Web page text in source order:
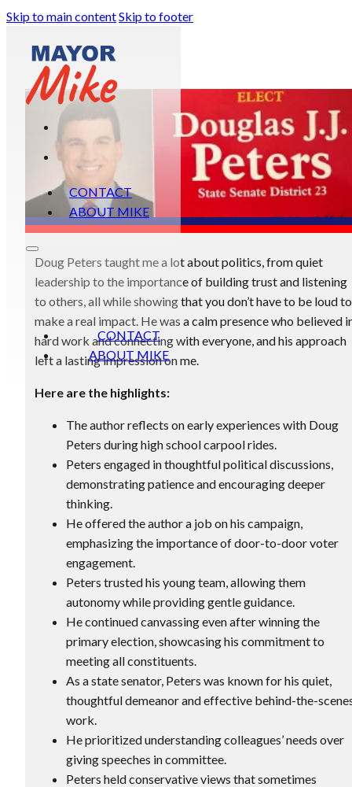
Skip to main contentSkip to footer
CONTACT
ABOUT MIKE
CONTACT
ABOUT MIKE
Doug Peters taught me a lot about politics, from quiet
leadership to the importance of building trust and listening
to others, all while showing that you don’t have to be loud to
make a real impact. He was a calm presence who believed
hard work and connecting with everyone, and his approach
left a lasting impression on me.
Here are the highlights:
The author reflects on early experiences with Doug
Peters during high school carpool rides.
Peters engaged in thoughtful political discussions,
demonstrating patience and encouraging deeper
thinking.
He offered the author a job on his campaign,
emphasizing the importance of door-to-door voter
engagement.
Peters trusted his young team, allowing them
autonomy while providing gentle guidance.
He continued canvassing even after winning the
primary election, showcasing his commitment to
meeting all constituents.
As a state senator, Peters was known for his quiet,
thoughtful demeanor and effective behind-the-
work.
He prioritized understanding colleagues’ needs over
giving speeches in committee.
Peters held conservative views that sometimes